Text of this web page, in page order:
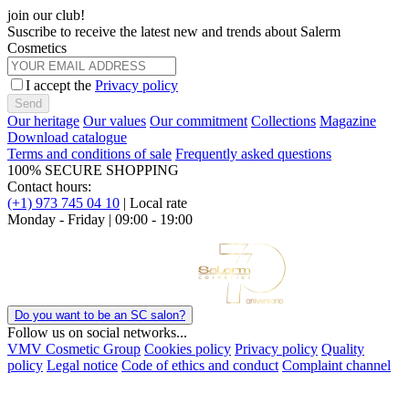
join our club!
Suscribe to receive the latest new and trends about Salerm
Cosmetics
I accept the Privacy policy
Send
Our heritage Our values Our commitment Collections Magazine
Download catalogue
Terms and conditions of sale Frequently asked questions
100% SECURE SHOPPING
Contact hours:
(+1) 973 745 04 10 | Local rate
Monday - Friday | 09:00 - 19:00
Do you want to be an SC salon?
Follow us on social networks...
VMV Cosmetic Group Cookies policy Privacy policy Quality
policy Legal notice Code of ethics and conduct Complaint channel